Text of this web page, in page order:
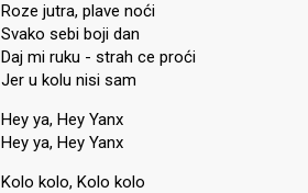
Roze jutra, plave noći
Svako sebi boji dan
Daj mi ruku - strah ce proći
Jer u kolu nisi sam
Hey ya, Hey Yanx
Hey ya, Hey Yanx
Kolo kolo, Kolo kolo